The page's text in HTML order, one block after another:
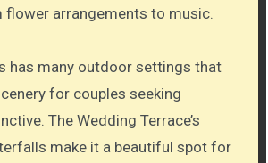
flower arrangements to music.
has many outdoor settings that
for couples seeking
The Wedding Terrace’s
make it a beautiful spot for